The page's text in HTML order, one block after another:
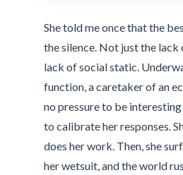
She told me once that the
the silence. Not just the lack
lack of social static.
function, a caretaker of an
no pressure to be
to calibrate her responses.
does her work. Then, she
her wetsuit, and the world